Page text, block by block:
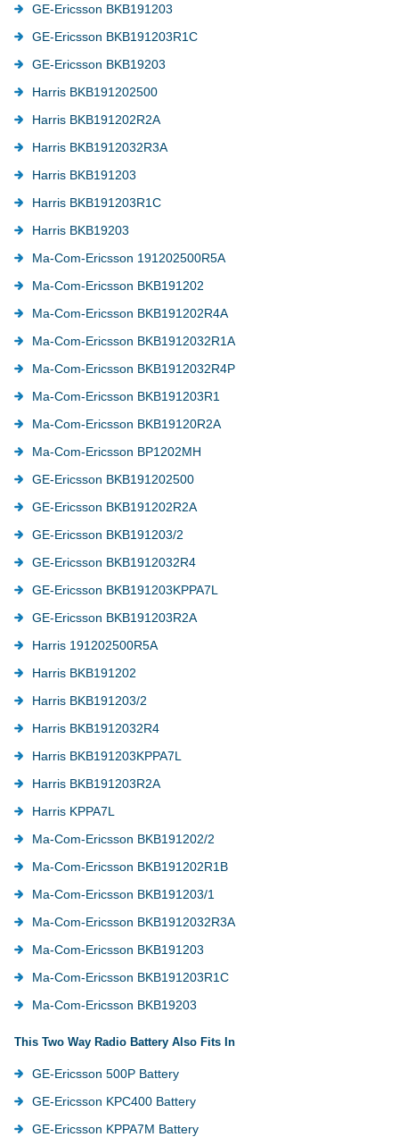
GE-Ericsson BKB191203
GE-Ericsson BKB191203R1C
GE-Ericsson BKB19203
Harris BKB191202500
Harris BKB191202R2A
Harris BKB1912032R3A
Harris BKB191203
Harris BKB191203R1C
Harris BKB19203
Ma-Com-Ericsson 191202500R5A
Ma-Com-Ericsson BKB191202
Ma-Com-Ericsson BKB191202R4A
Ma-Com-Ericsson BKB1912032R1A
Ma-Com-Ericsson BKB1912032R4P
Ma-Com-Ericsson BKB191203R1
Ma-Com-Ericsson BKB19120R2A
Ma-Com-Ericsson BP1202MH
GE-Ericsson BKB191202500
GE-Ericsson BKB191202R2A
GE-Ericsson BKB191203/2
GE-Ericsson BKB1912032R4
GE-Ericsson BKB191203KPPA7L
GE-Ericsson BKB191203R2A
Harris 191202500R5A
Harris BKB191202
Harris BKB191203/2
Harris BKB1912032R4
Harris BKB191203KPPA7L
Harris BKB191203R2A
Harris KPPA7L
Ma-Com-Ericsson BKB191202/2
Ma-Com-Ericsson BKB191202R1B
Ma-Com-Ericsson BKB191203/1
Ma-Com-Ericsson BKB1912032R3A
Ma-Com-Ericsson BKB191203
Ma-Com-Ericsson BKB191203R1C
Ma-Com-Ericsson BKB19203
This Two Way Radio Battery Also Fits In
GE-Ericsson 500P Battery
GE-Ericsson KPC400 Battery
GE-Ericsson KPPA7M Battery